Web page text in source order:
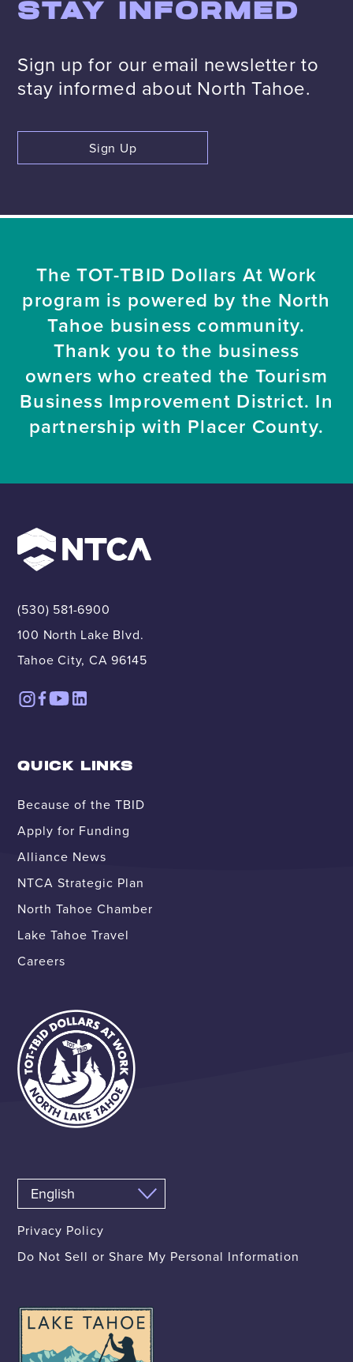
STAY INFORMED
Sign up for our email newsletter to
stay informed about North Tahoe.
Sign Up
The TOT-TBID Dollars At Work
program is powered by the North
Tahoe business community.
Thank you to the business
owners who created the Tourism
Business Improvement District. In
partnership with Placer County.
(530) 581-6900
100 North Lake Blvd.
Tahoe City, CA 96145
QUICK LINKS
Because of the TBID
Apply for Funding
Alliance News
NTCA Strategic Plan
North Tahoe Chamber
Lake Tahoe Travel
Careers
Privacy Policy
Do Not Sell or Share My Personal Information